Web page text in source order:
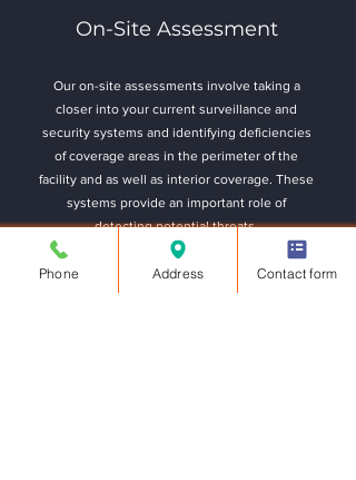
On-Site Assessment
Our on-site assessments involve taking a
closer into your current surveillance and
security systems and identifying deficiencies
of coverage areas in the perimeter of the
facility and as well as interior coverage. These
systems provide an important role of
detecting potential threats.
Take Assessment
Phone Address Contact form